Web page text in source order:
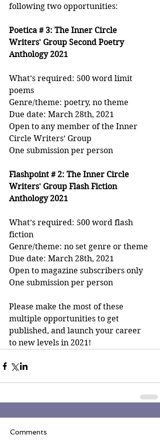
following two opportunities:
Poetica # 3: The Inner Circle
Writers' Group Second Poetry
Anthology 2021
What’s required: 500 word limit
poems
Genre/theme: poetry, no theme
Due date: March 28th, 2021
Open to any member of the Inner
Circle Writers’ Group
One submission per person
Flashpoint # 2: The Inner Circle
Writers' Group Flash Fiction
Anthology 2021
What’s required: 500 word flash
fiction
Genre/theme: no set genre or theme
Due date: March 28th, 2021
Open to magazine subscribers only
One submission per person
Please make the most of these
multiple opportunities to get
published, and launch your career
to new levels in 2021!
Comments